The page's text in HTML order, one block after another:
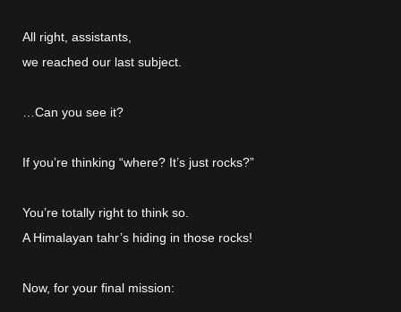
All right, assistants,
we reached our last subject.
…Can you see it?
If you’re thinking “where? It’s just rocks?”
You’re totally right to think so.
A Himalayan tahr’s hiding in those rocks!
Now, for your final mission: